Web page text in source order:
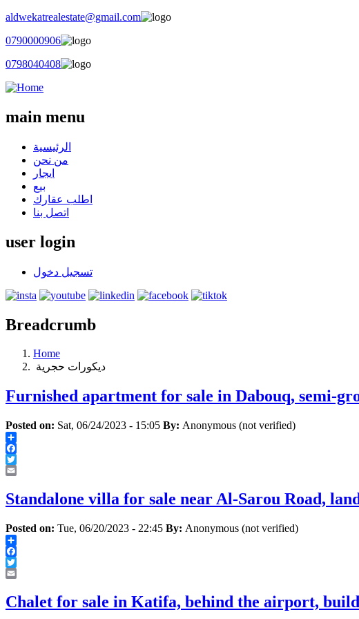
aldwekatrealestate@gmail.com
0790000906
0798040408
main menu
الرئيسية
من نحن
ايجار
بيع
اطلب عقارك
اتصل بنا
user login
تسجيل دخول
Breadcrumb
Home
‏ديكورات ‏حجرية ‏
Furnished apartment for sale in Dabouq, semi-
Posted on: Sat, 06/24/2023 - 15:05 By: Anonymous (not verified)
Share
Facebook
Twitter
Standalone villa for sale near Al-Sarou Road,
Posted on: Tue, 06/20/2023 - 22:45 By: Anonymous (not verified)
Share
Facebook
Twitter
Chalet for sale in Katifa, behind the airport,